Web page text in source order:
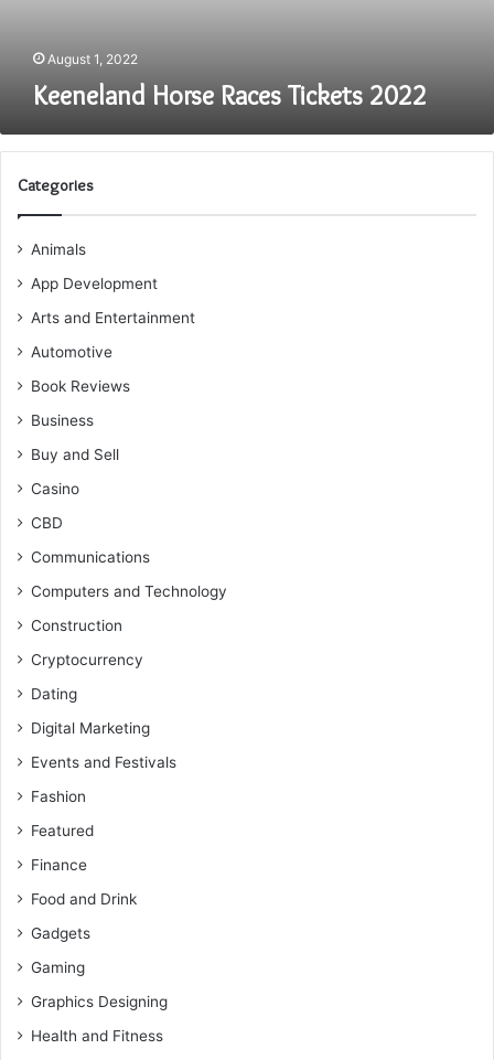
August 1, 2022
Keeneland Horse Races Tickets 2022
Categories
Animals
App Development
Arts and Entertainment
Automotive
Book Reviews
Business
Buy and Sell
Casino
CBD
Communications
Computers and Technology
Construction
Cryptocurrency
Dating
Digital Marketing
Events and Festivals
Fashion
Featured
Finance
Food and Drink
Gadgets
Gaming
Graphics Designing
Health and Fitness